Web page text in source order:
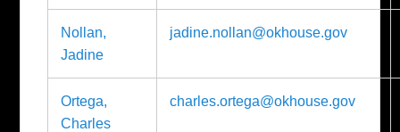
Nollan,
Jadine
jadine.nollan@okhouse.gov
Ortega,
Charles
charles.ortega@okhouse.gov